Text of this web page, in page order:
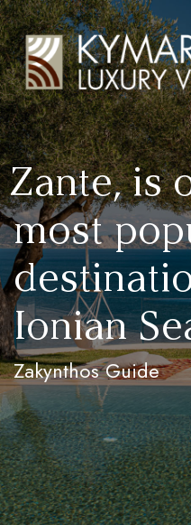
Zante, is
most
Ionian
Zakynthos Guide